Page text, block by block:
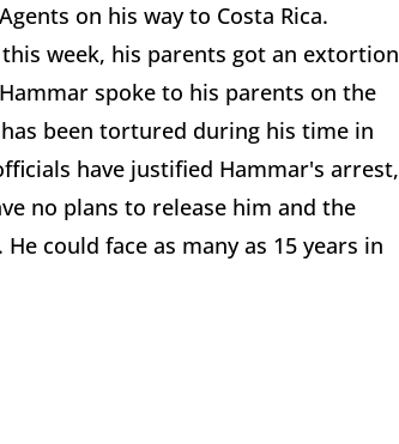
on his way to Costa Rica.
week, his parents got an extortion
spoke to his parents on the
been tortured during his time in
have justified Hammar's arrest,
no plans to release him and the
could face as many as 15 years in